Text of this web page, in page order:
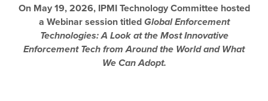
On May 19, 2026, IPMI Technology Committee hosted
a Webinar session titledGlobal Enforcement
Technologies: A Look at the Most Innovative
Enforcement Tech from Around the World and What
We Can Adopt.